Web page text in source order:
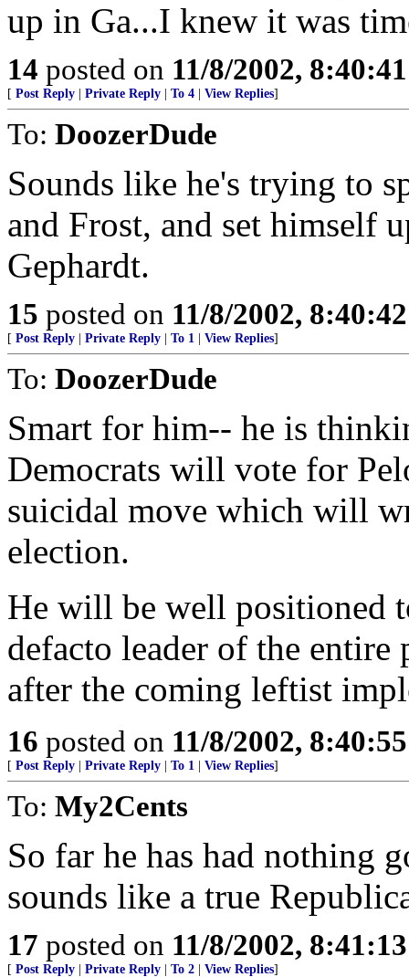
up in Ga...I knew it was
14 posted on 11/8/2002,
[ Post Reply Private Reply To 4 View Replies]
To: DoozerDude
Sounds like he's trying to
and Frost, and set himself
Gephardt.
15 posted on 11/8/2002,
[ Post Reply Private Reply To 1 View Replies]
To: DoozerDude
Smart for him-- he is
Democrats will vote for
suicidal move which will
election.
He will be well positioned
defacto leader of the
after the coming leftist
16 posted on 11/8/2002,
[ Post Reply Private Reply To 1 View Replies]
To: My2Cents
So far he has had nothing
sounds like a true
17 posted on 11/8/2002,
[ Post Reply Private Reply To 2 View Replies]